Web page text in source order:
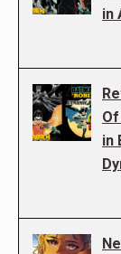
in
in